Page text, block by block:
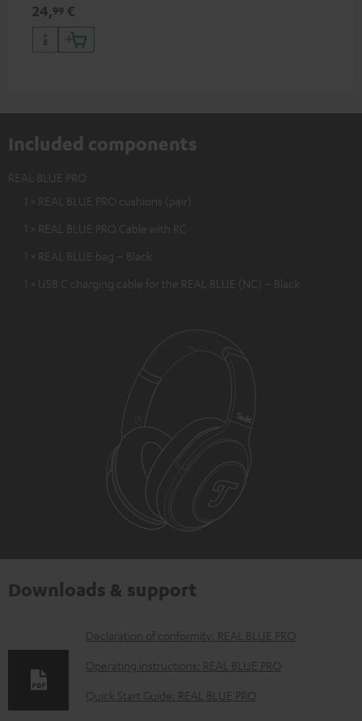
24,99 €
Included components
REAL BLUE PRO
1 × REAL BLUE PRO cushions (pair)
1 × REAL BLUE PRO Cable with RC
1 × REAL BLUE bag – Black
1 × USB C charging cable for the REAL BLUE (NC) – Black
Downloads & support
D
o
n
Declaration of conformity: REAL BLUE PRO
Operating instructions: REAL BLUE PRO
Quick Start Guide: REAL BLUE PRO